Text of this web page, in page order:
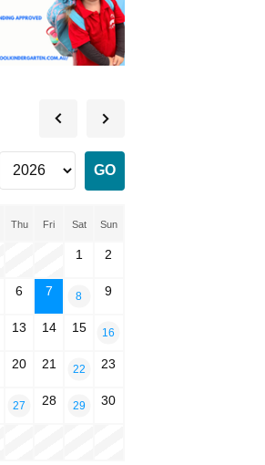
Thu Fri Sat Sun
1 2
6 7 8 9
13 14 15 16
20 21 22 23
27 28 29 30